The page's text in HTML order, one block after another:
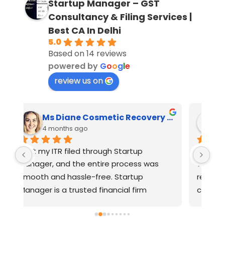
Startup Manager – GST
Consultancy & Filing Services |
Best CA In Delhi
5.0
Based on 14 reviews
powered by Google
review us on
Feroz Majeed Khan
4 months ago
One of the best CAs I’ve worked with. I
approached several CAs for GST
registration, and most of them were
charging higher fees and said it would
recommendation, I contacted